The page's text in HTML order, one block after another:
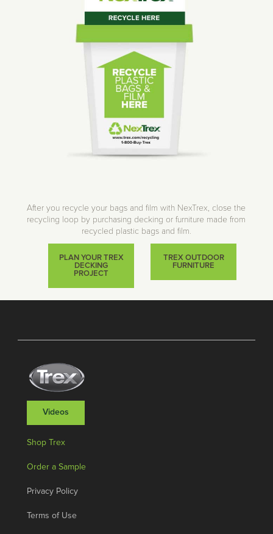
After you recycle your bags and film with NexTrex, close the
recycling loop by purchasing decking or furniture made from
recycled plastic bags and film.
TREX OUTDOOR
FURNITURE
PLAN YOUR TREX
DECKING
PROJECT
Videos
Shop Trex
Order a Sample
Privacy Policy
Terms of Use